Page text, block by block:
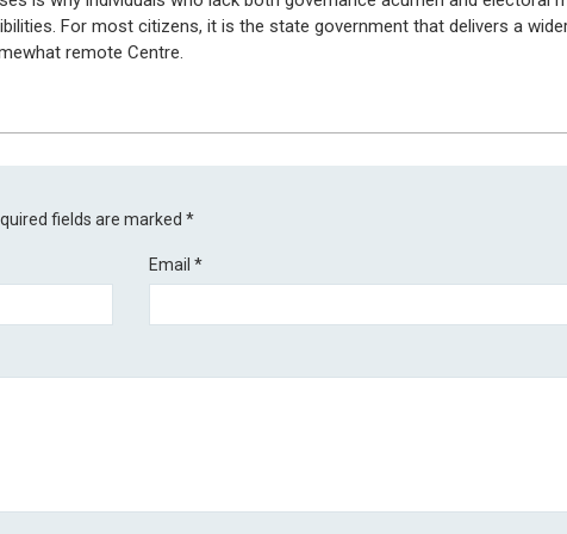
For most citizens, it is the state government that delivers a
remote Centre.
fields are marked*
Email *